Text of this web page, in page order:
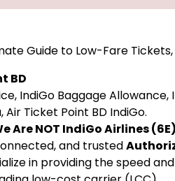
Guide to Low-Fare
BD
IndiGo Baggage
Ticket Point BD IndiGo.
Are NOT IndiGo Airlines
and trusted
in providing the speed